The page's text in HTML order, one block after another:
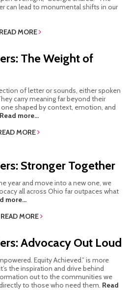
can lead to monumental shifts in our
READ MORE
The Weight of
of letter or sounds, either spoken
carry meaning far beyond their
shaped by context, emotion, and
Read more...
MORE
Stronger Together
year and move into a new one, we
all across Ohio far outpaces what
more...
READ MORE
Advocacy Out Loud
Equity Achieved.” is more
the inspiration and drive behind
out to the communities we
to those who need them. Read